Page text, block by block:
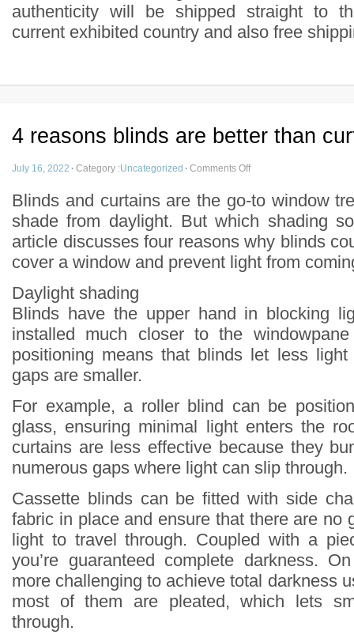
authenticity will be shipped straight to
current exhibited country and also free
4 reasons blinds are better than
July 16, 2022 · Category :Uncategorized · Comments Off
Blinds and curtains are the go-to window
shade from daylight. But which shading
article discusses four reasons why blinds
cover a window and prevent light from
Daylight shading
Blinds have the upper hand in blocking
installed much closer to the
positioning means that blinds let less
gaps are smaller.
For example, a roller blind can be
glass, ensuring minimal light enters the
curtains are less effective because they
numerous gaps where light can slip through.
Cassette blinds can be fitted with side
fabric in place and ensure that there are no
light to travel through. Coupled with a
you’re guaranteed complete darkness.
more challenging to achieve total darkness
most of them are pleated, which lets
through.